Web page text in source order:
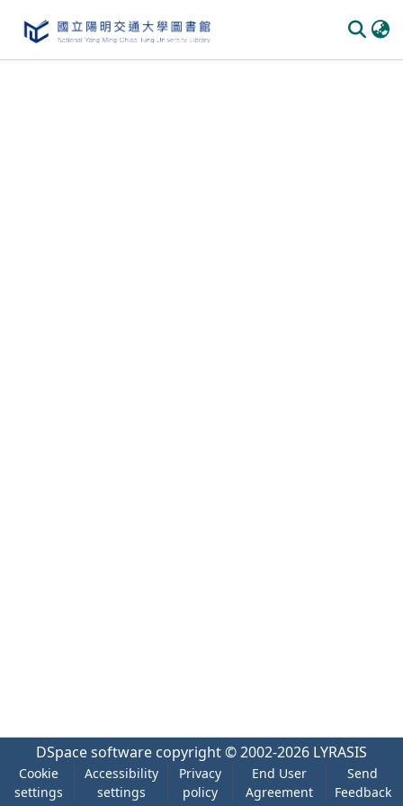
DSpace software copyright © 2002-2026 LYRASIS
Cookie
settings
Accessibility
settings
Privacy
policy
End User
Agreement
Send
Feedback